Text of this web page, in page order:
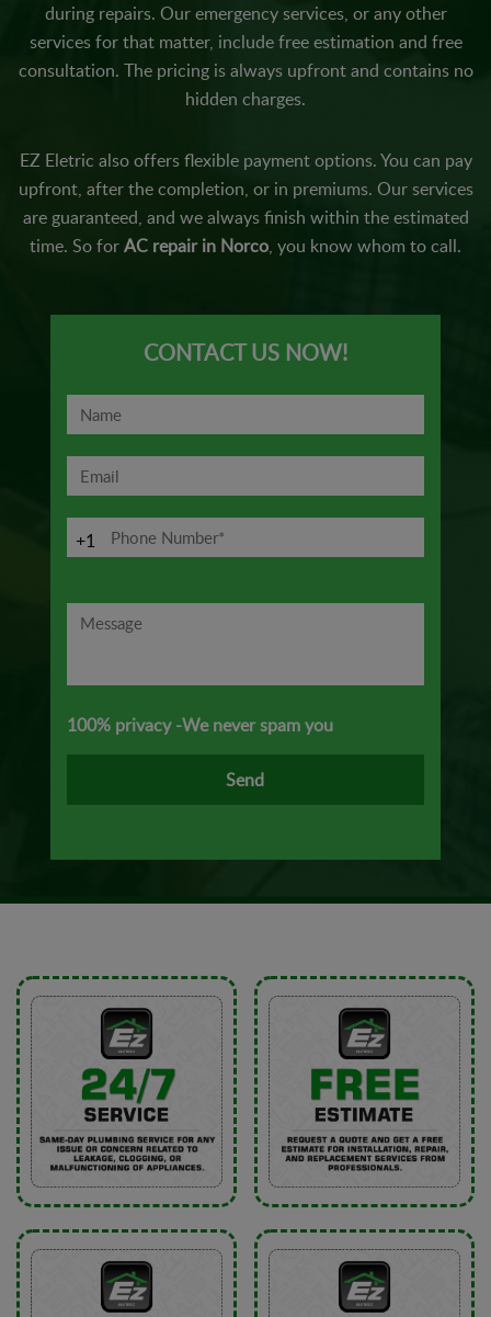
during repairs. Our emergency services, or any other
services for that matter, include free estimation and free
consultation. The pricing is always upfront and contains no
hidden charges.
EZ Eletric also offers flexible payment options. You can pay
upfront, after the completion, or in premiums. Our services
are guaranteed, and we always finish within the estimated
time. So forAC repair in Norco, you know whom to call.
CONTACT US NOW!
+1
100% privacy -We never spam you